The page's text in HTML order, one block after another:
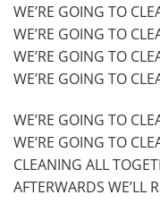
WE’RE GOING TO
WE’RE GOING TO
WE’RE GOING TO
WE’RE GOING TO
WE’RE GOING TO
WE’RE GOING TO
CLEANING ALL
AFTERWARDS WE’LL